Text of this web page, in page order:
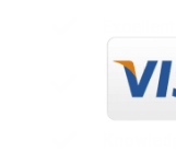
On
of